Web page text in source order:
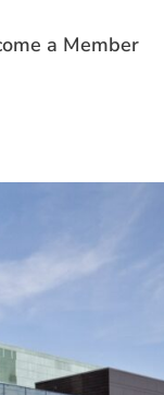
a Member